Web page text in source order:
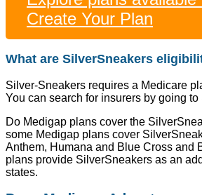
Create Your Plan
What are SilverSneakers
Silver-Sneakers requires a Medicare
You can search for insurers by going
Do Medigap plans cover the
some Medigap plans cover
Anthem, Humana and Blue Cross and
plans provide SilverSneakers as an
states.